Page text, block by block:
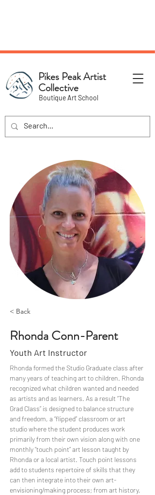
Pikes Peak Artist
Collective
Boutique Art School
< Back
Rhonda Conn-Parent
Youth Art Instructor
Rhonda formed the Studio Graduate class after
many years of teaching art to children. Rhonda
recognized what children wanted and needed
as artists and as learners. As a result “The
Grad Class” is designed to balance structure
and freedom, a “flipped” classroom or art
studio where the student produces work
primarily from their own vision along with one
monthly “touch point” art lesson taught by
Rhonda or a local artist. Touch point lessons
add to students repertoire of skills that they
can then integrate into their own art-
envisioning/making process; from art history,